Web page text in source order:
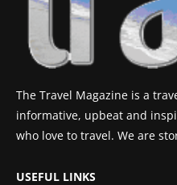
The Travel Magazine is a
informative, upbeat and
who love to travel. We are
USEFUL LINKS